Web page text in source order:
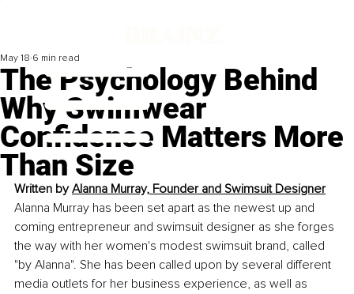
The Psychology Behind
Why Swimwear
Confidence Matters More
Than Size
May 18 6 min read
Written by Alanna Murray, Founder and Swimsuit Designer
Alanna Murray has been set apart as the newest up and
coming entrepreneur and swimsuit designer as she forges
the way with her women's modest swimsuit brand, called
"by Alanna". She has been called upon by several different
media outlets for her business experience, as well as